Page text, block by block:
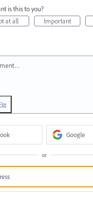
is this to you?
at all
Important
Google
or